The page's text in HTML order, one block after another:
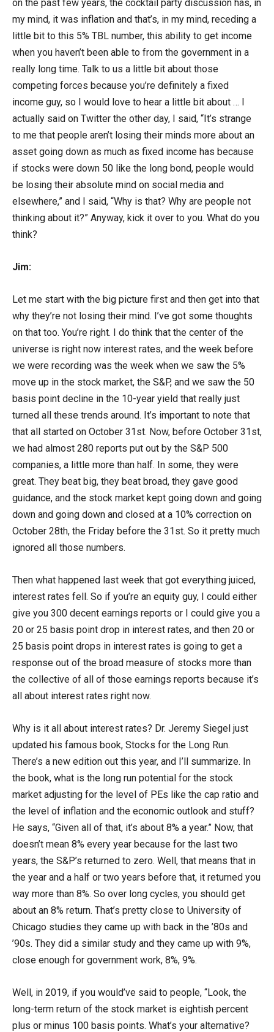
on the past few years, the cocktail party discussion has, in
my mind, it was inflation and that’s, in my mind, receding a
little bit to this 5% TBL number, this ability to get income
when you haven’t been able to from the government in a
really long time. Talk to us a little bit about those
competing forces because you’re definitely a fixed
income guy, so I would love to hear a little bit about … I
actually said on Twitter the other day, I said, “It’s strange
to me that people aren’t losing their minds more about an
asset going down as much as fixed income has because
if stocks were down 50 like the long bond, people would
be losing their absolute mind on social media and
elsewhere,” and I said, “Why is that? Why are people not
thinking about it?” Anyway, kick it over to you. What do you
think?
Jim:
Let me start with the big picture first and then get into that
why they’re not losing their mind. I’ve got some thoughts
on that too. You’re right. I do think that the center of the
universe is right now interest rates, and the week before
we were recording was the week when we saw the 5%
move up in the stock market, the S&P, and we saw the 50
basis point decline in the 10-year yield that really just
turned all these trends around. It’s important to note that
that all started on October 31st. Now, before October 31st,
we had almost 280 reports put out by the S&P 500
companies, a little more than half. In some, they were
great. They beat big, they beat broad, they gave good
guidance, and the stock market kept going down and going
down and going down and closed at a 10% correction on
October 28th, the Friday before the 31st. So it pretty much
ignored all those numbers.
Then what happened last week that got everything juiced,
interest rates fell. So if you’re an equity guy, I could either
give you 300 decent earnings reports or I could give you a
20 or 25 basis point drop in interest rates, and then 20 or
25 basis point drops in interest rates is going to get a
response out of the broad measure of stocks more than
the collective of all of those earnings reports because it’s
all about interest rates right now.
Why is it all about interest rates? Dr. Jeremy Siegel just
updated his famous book, Stocks for the Long Run.
There’s a new edition out this year, and I’ll summarize. In
the book, what is the long run potential for the stock
market adjusting for the level of PEs like the cap ratio and
the level of inflation and the economic outlook and stuff?
He says, “Given all of that, it’s about 8% a year.” Now, that
doesn’t mean 8% every year because for the last two
years, the S&P’s returned to zero. Well, that means that in
the year and a half or two years before that, it returned you
way more than 8%. So over long cycles, you should get
about an 8% return. That’s pretty close to University of
Chicago studies they came up with back in the ’80s and
’90s. They did a similar study and they came up with 9%,
close enough for government work, 8%, 9%.
Well, in 2019, if you would’ve said to people, “Look, the
long-term return of the stock market is eightish percent
plus or minus 100 basis points. What’s your alternative?